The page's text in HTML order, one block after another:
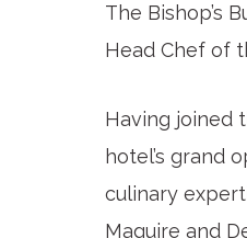
The Bishop’s
Head Chef of
Having joined
hotel’s grand
culinary
Maguire and